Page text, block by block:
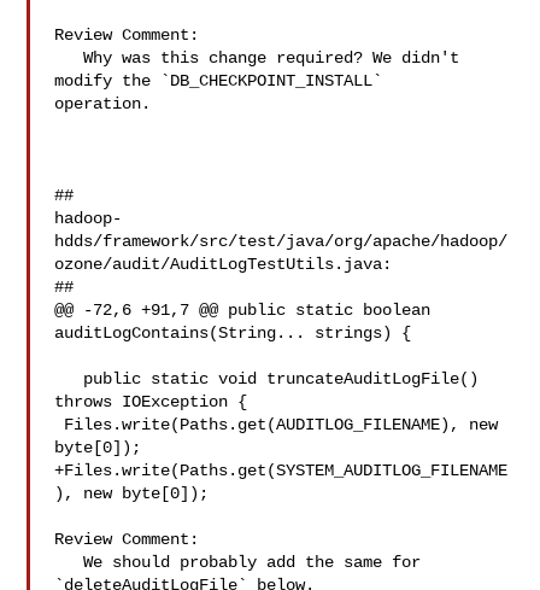
Review Comment:
   Why was this change required? We didn't
modify the `DB_CHECKPOINT_INSTALL`
operation.
##
hadoop-
hdds/framework/src/test/java/org/apache/hadoop/
ozone/audit/AuditLogTestUtils.java:
##
@@ -72,6 +91,7 @@ public static boolean
auditLogContains(String... strings) {
throws IOException {
byte[0]);
+Files.write(Paths.get(SYSTEM_AUDITLOG_FILENAME
), new byte[0]);
Review Comment:
   We should probably add the same for
`deleteAuditLogFile` below.